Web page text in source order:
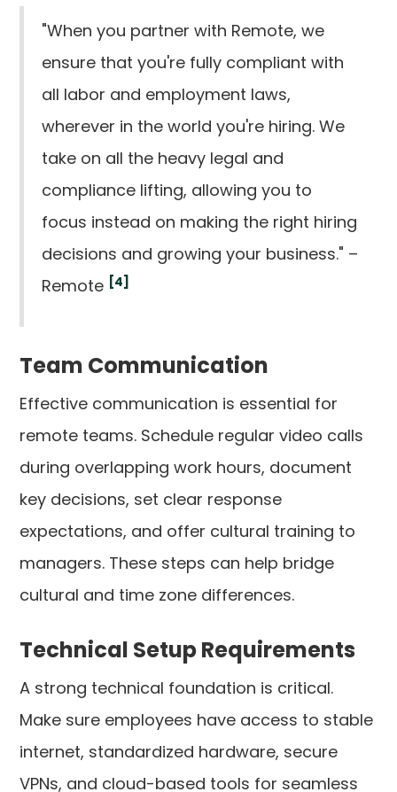
"When you partner with Remote, we
ensure that you're fully compliant with
all labor and employment laws,
wherever in the world you're hiring. We
take on all the heavy legal and
compliance lifting, allowing you to
focus instead on making the right hiring
decisions and growing your business." –
Remote [4]
Team Communication
Effective communication is essential for
remote teams. Schedule regular video calls
during overlapping work hours, document
key decisions, set clear response
expectations, and offer cultural training to
managers. These steps can help bridge
cultural and time zone differences.
Technical Setup Requirements
A strong technical foundation is critical.
Make sure employees have access to stable
internet, standardized hardware, secure
VPNs, and cloud-based tools for seamless